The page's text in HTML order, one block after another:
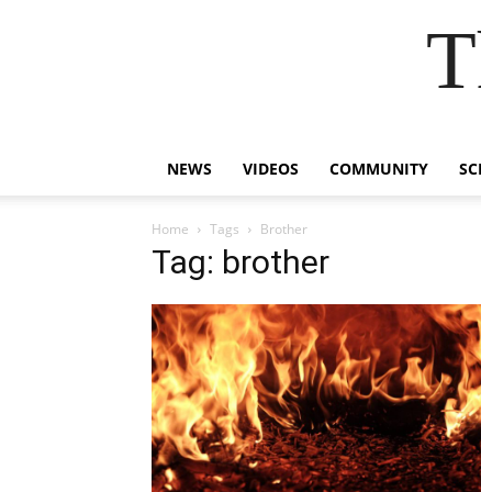
NEWS VIDEOS COMMUNITY
Home Tags Brother
Tag: brother